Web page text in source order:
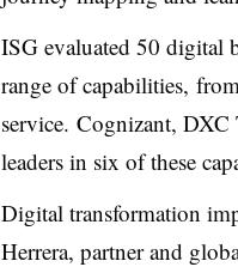
ISG evaluated 50 digital
range of capabilities,
service. Cognizant, DXC
leaders in six of these
Digital transformation
Herrera, partner and